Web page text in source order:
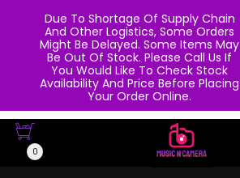
0
Due To Shortage Of Supply Chain
And Other Logistics, Some Orders
Might Be Delayed. Some Items May
Be Out Of Stock. Please Call Us If
You Would Like To Check Stock
Availability And Price Before Placing
Your Order Online.